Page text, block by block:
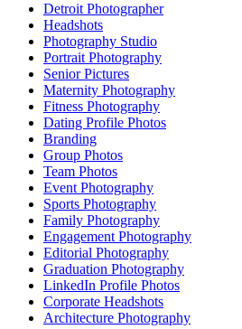
Detroit Photographer
Headshots
Photography Studio
Portrait Photography
Senior Pictures
Maternity Photography
Fitness Photography
Dating Profile Photos
Branding
Group Photos
Team Photos
Event Photography
Sports Photography
Family Photography
Engagement Photography
Editorial Photography
Graduation Photography
LinkedIn Profile Photos
Corporate Headshots
Architecture Photography